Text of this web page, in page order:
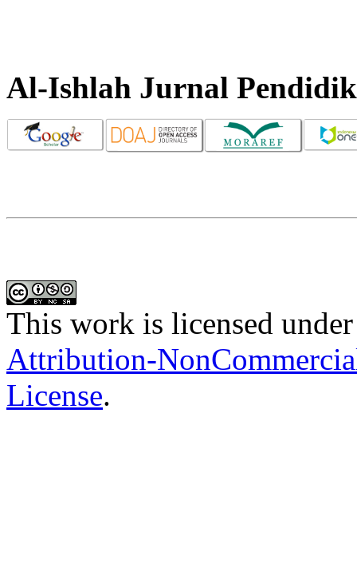
Al-Ishlah Jurnal
This work is licensed
Attribution-
License.